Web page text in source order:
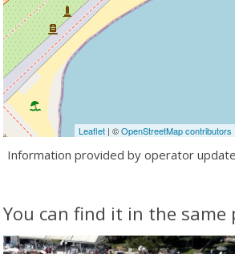
Leaflet| ©OpenStreetMap contributors
Information provided by operator
You can find it in the same